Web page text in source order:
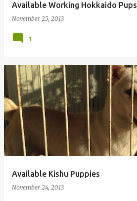
Available Working Hokkaido Pups
November 25, 2013
1
Available Kishu Puppies
November 24, 2013